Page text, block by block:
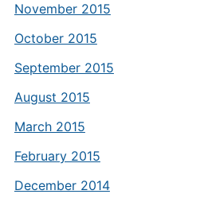
November 2015
October 2015
September 2015
August 2015
March 2015
February 2015
December 2014